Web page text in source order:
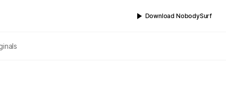
Download NobodySurf